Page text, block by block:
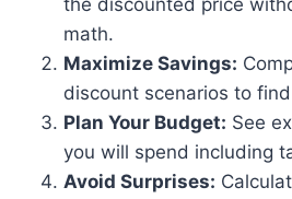
the discounted price
math.
Maximize Savings:
discount scenarios to
Plan Your Budget: See
you will spend including
Avoid Surprises: